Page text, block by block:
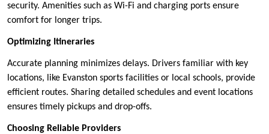
security. Amenities such as Wi-Fi and charging ports ensure
comfort for longer trips.
Optimizing Itineraries
Accurate planning minimizes delays. Drivers familiar with key
locations, like Evanston sports facilities or local schools, provide
efficient routes. Sharing detailed schedules and event locations
ensures timely pickups and drop-offs.
Choosing Reliable Providers